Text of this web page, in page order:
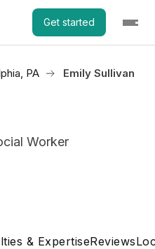
Get started
PA Emily Sullivan
Worker
& ExpertiseReviews